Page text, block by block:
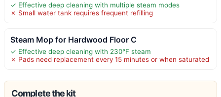
✓ Effective deep cleaning with multiple steam modes
✗ Small water tank requires frequent refilling
Steam Mop for Hardwood Floor C
✓ Effective deep cleaning with 230°F steam
✗ Pads need replacement every 15 minutes or when saturated
Complete the kit